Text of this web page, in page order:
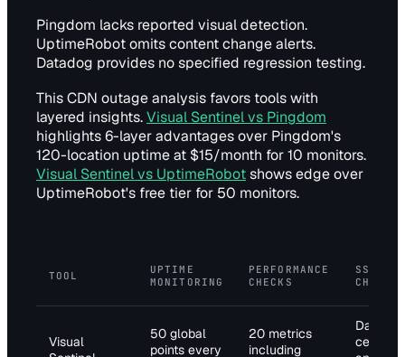
Pingdom lacks reported visual detection.
UptimeRobot omits content change alerts.
Datadog provides no specified regression testing.
This CDN outage analysis favors tools with
layered insights.Visual Sentinel vs Pingdom
highlights 6-layer advantages over Pingdom's
120-location uptime at $15/month for 10 monitors.
Visual Sentinel vs UptimeRobotshows edge over
UptimeRobot's free tier for 50 monitors.
TOOL
UPTIME
MONITORING
PERFORMANCE
CHECKS
SSL/
CHECKS
Visual
50 global
points every
20 metrics
including
Daily